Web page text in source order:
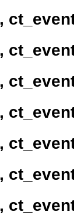
,
,
,
,
,
,
,